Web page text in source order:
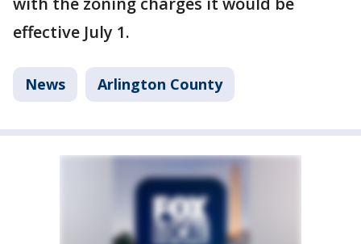
effective July 1.
News Arlington County